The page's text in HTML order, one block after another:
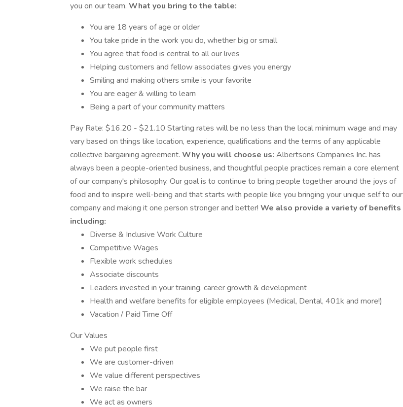
you on our team. What you bring to the table:
You are 18 years of age or older
You take pride in the work you do, whether big or small
You agree that food is central to all our lives
Helping customers and fellow associates gives you energy
Smiling and making others smile is your favorite
You are eager & willing to learn
Being a part of your community matters
Pay Rate: $16.20 - $21.10 Starting rates will be no less than the local minimum wage and may
vary based on things like location, experience, qualifications and the terms of any applicable
collective bargaining agreement. Why you will choose us: Albertsons Companies Inc. has
always been a people-oriented business, and thoughtful people practices remain a core element
of our company's philosophy. Our goal is to continue to bring people together around the joys of
food and to inspire well-being and that starts with people like you bringing your unique self to our
company and making it one person stronger and better! We also provide a variety of benefits
including:
Diverse & Inclusive Work Culture
Competitive Wages
Flexible work schedules
Associate discounts
Leaders invested in your training, career growth & development
Health and welfare benefits for eligible employees (Medical, Dental, 401k and more!)
Vacation / Paid Time Off
Our Values
We put people first
We are customer-driven
We value different perspectives
We raise the bar
We act as owners